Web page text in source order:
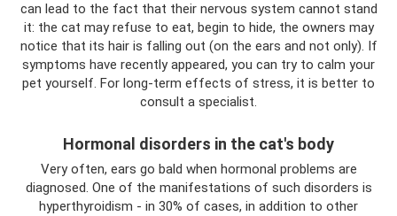
can lead to the fact that their nervous system cannot stand
it: the cat may refuse to eat, begin to hide, the owners may
notice that its hair is falling out (on the ears and not only). If
symptoms have recently appeared, you can try to calm your
pet yourself. For long-term effects of stress, it is better to
consult a specialist.
Hormonal disorders in the cat's body
Very often, ears go bald when hormonal problems are
diagnosed. One of the manifestations of such disorders is
hyperthyroidism - in 30% of cases, in addition to other